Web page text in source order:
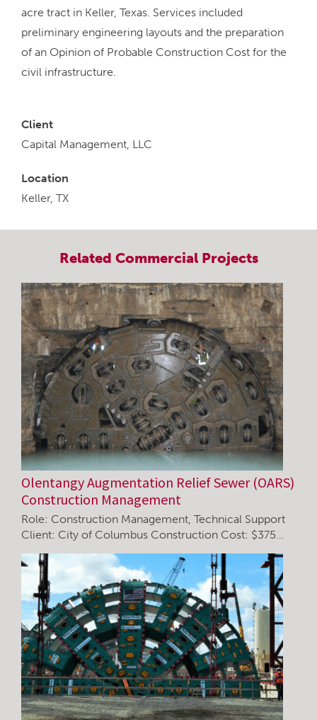
acre tract in Keller, Texas. Services included
preliminary engineering layouts and the preparation
of an Opinion of Probable Construction Cost for the
civil infrastructure.
Client
Capital Management, LLC
Location
Keller, TX
Related CommercialProjects
Olentangy Augmentation Relief Sewer (OARS)
Construction Management
Role: Construction Management, Technical Support
Client: City of Columbus Construction Cost: $375…